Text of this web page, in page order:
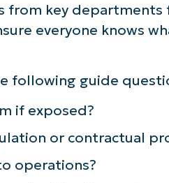
from key
everyone knows
following guide
if exposed?
or contractual
operations?
See